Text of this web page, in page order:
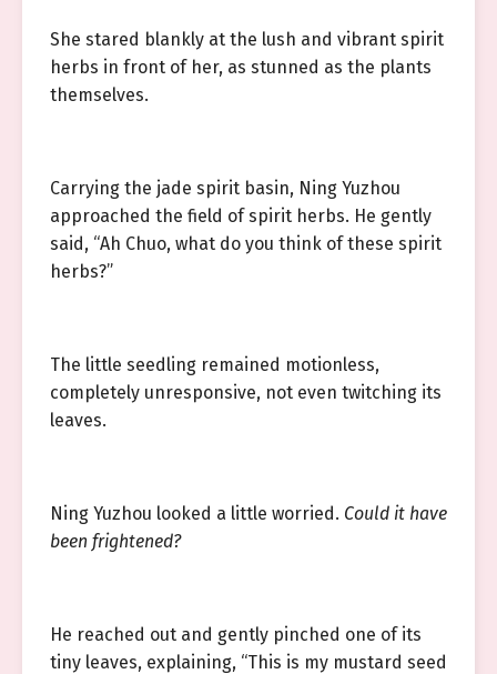
She stared blankly at the lush and vibrant spirit
herbs in front of her, as stunned as the plants
themselves.
Carrying the jade spirit basin, Ning Yuzhou
approached the field of spirit herbs. He gently
said, “Ah Chuo, what do you think of these spirit
herbs?”
The little seedling remained motionless,
completely unresponsive, not even twitching its
leaves.
Ning Yuzhou looked a little worried. Could it have
been frightened?
He reached out and gently pinched one of its
tiny leaves, explaining, “This is my mustard seed